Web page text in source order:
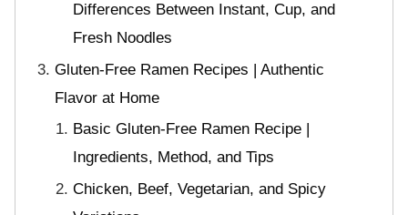
Differences Between Instant, Cup, and
Fresh Noodles
Gluten-Free Ramen Recipes | Authentic
Flavor at Home
Basic Gluten-Free Ramen Recipe |
Ingredients, Method, and Tips
Chicken, Beef, Vegetarian, and Spicy